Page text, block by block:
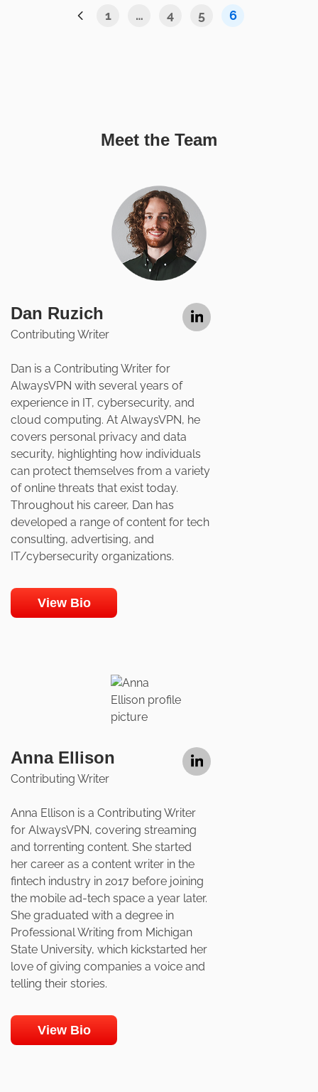
1 … 4 5 6
Meet the Team
Dan Ruzich
Contributing Writer
Dan is a Contributing Writer for
AlwaysVPN with several years of
experience in IT, cybersecurity, and
cloud computing. At AlwaysVPN, he
covers personal privacy and data
security, highlighting how individuals
can protect themselves from a variety
of online threats that exist today.
Throughout his career, Dan has
developed a range of content for tech
consulting, advertising, and
IT/cybersecurity organizations.
View Bio
Anna Ellison
Contributing Writer
Anna Ellison is a Contributing Writer
for AlwaysVPN, covering streaming
and torrenting content. She started
her career as a content writer in the
fintech industry in 2017 before joining
the mobile ad-tech space a year later.
She graduated with a degree in
Professional Writing from Michigan
State University, which kickstarted her
love of giving companies a voice and
telling their stories.
View Bio